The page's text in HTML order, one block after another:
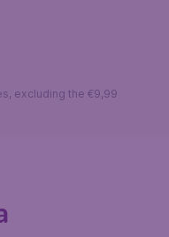
excluding the €9,99